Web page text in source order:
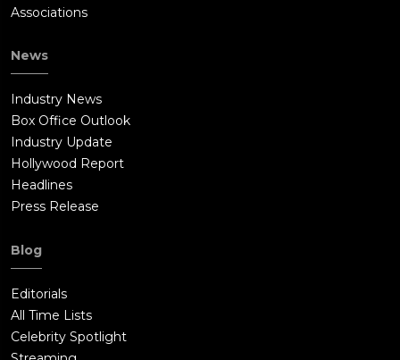
Associations
News
Industry News
Box Office Outlook
Industry Update
Hollywood Report
Headlines
Press Release
Blog
Editorials
All Time Lists
Celebrity Spotlight